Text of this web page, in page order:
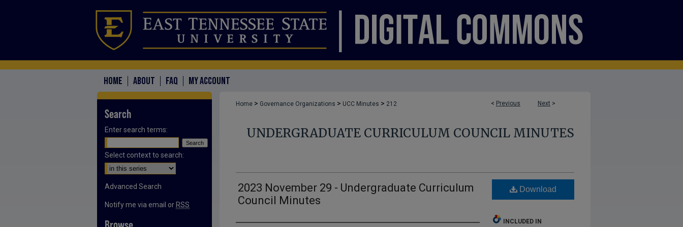
HOME ABOUT FAQ MY ACCOUNT
< Previous Next >
Home > Governance Organizations > UCC Minutes > 212
UNDERGRADUATE CURRICULUM COUNCIL MINUTES
2023 November 29 - Undergraduate Curriculum
Council Minutes
Download
INCLUDED IN
Search
Enter search terms:
Select context to search:
Advanced Search
Notify me via email or RSS